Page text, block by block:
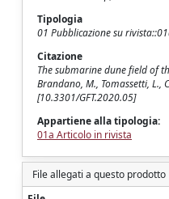
Tipologia
01 Pubblicazione su
Citazione
The submarine dune field of
Brandano, M., Tomassetti, L.,
[10.3301/GFT.2020.05]
Appartiene alla tipologia:
01a Articolo in rivista
File allegati a questo prodotto